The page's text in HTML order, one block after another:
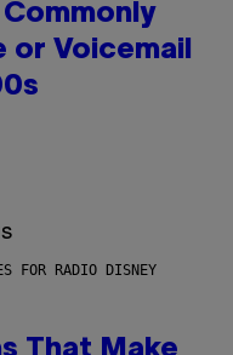
or Voicemail
FOR RADIO DISNEY